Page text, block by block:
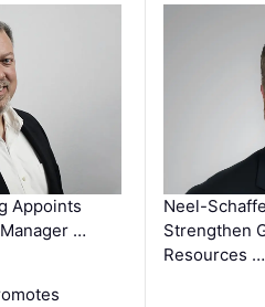
Appoints
…
Neel-
Strengthen
Resources …